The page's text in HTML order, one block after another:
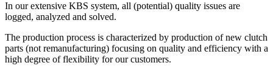
In our extensive KBS system, all (potential) quality issues are
logged, analyzed and solved.
The production process is characterized by production of new clutch
parts (not remanufacturing) focusing on quality and efficiency with a
high degree of flexibility for our customers.